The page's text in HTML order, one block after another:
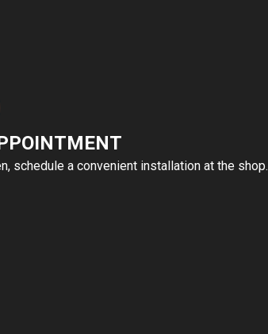
schedule a convenient installation at the shop.